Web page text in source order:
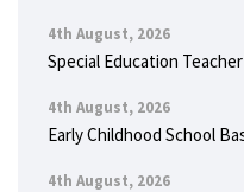
4th August, 2026
Special Education Teacher
4th August, 2026
Early Childhood School
4th August, 2026